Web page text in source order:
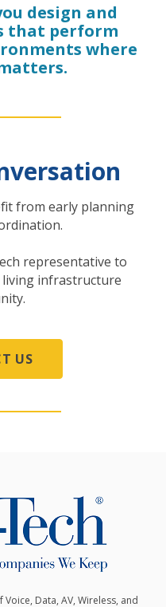
design and
that perform
where
from early planning
representative to
living infrastructure
US
Data, AV, Wireless, and